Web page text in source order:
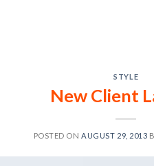
STYLE
New Client
POSTED ON AUGUST 29, 2013